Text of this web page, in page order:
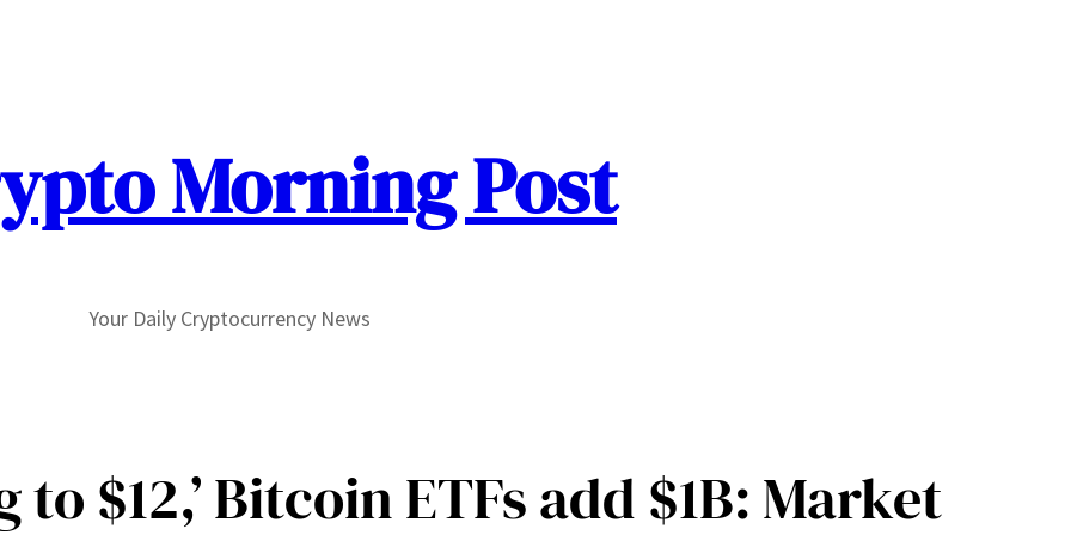
Morning Post
Your Daily Cryptocurrency News
to $12,’ Bitcoin ETFs add $1B: Market